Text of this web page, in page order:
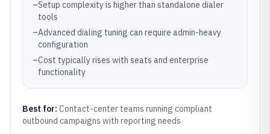
–Setup complexity is higher than standalone dialer
tools
–Advanced dialing tuning can require admin-heavy
configuration
–Cost typically rises with seats and enterprise
functionality
Best for: Contact-center teams running compliant
outbound campaigns with reporting needs